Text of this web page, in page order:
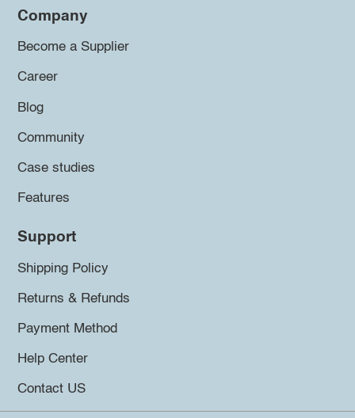
Company
Become a Supplier
Career
Blog
Community
Case studies
Features
Support
Shipping Policy
Returns & Refunds
Payment Method
Help Center
Contact US